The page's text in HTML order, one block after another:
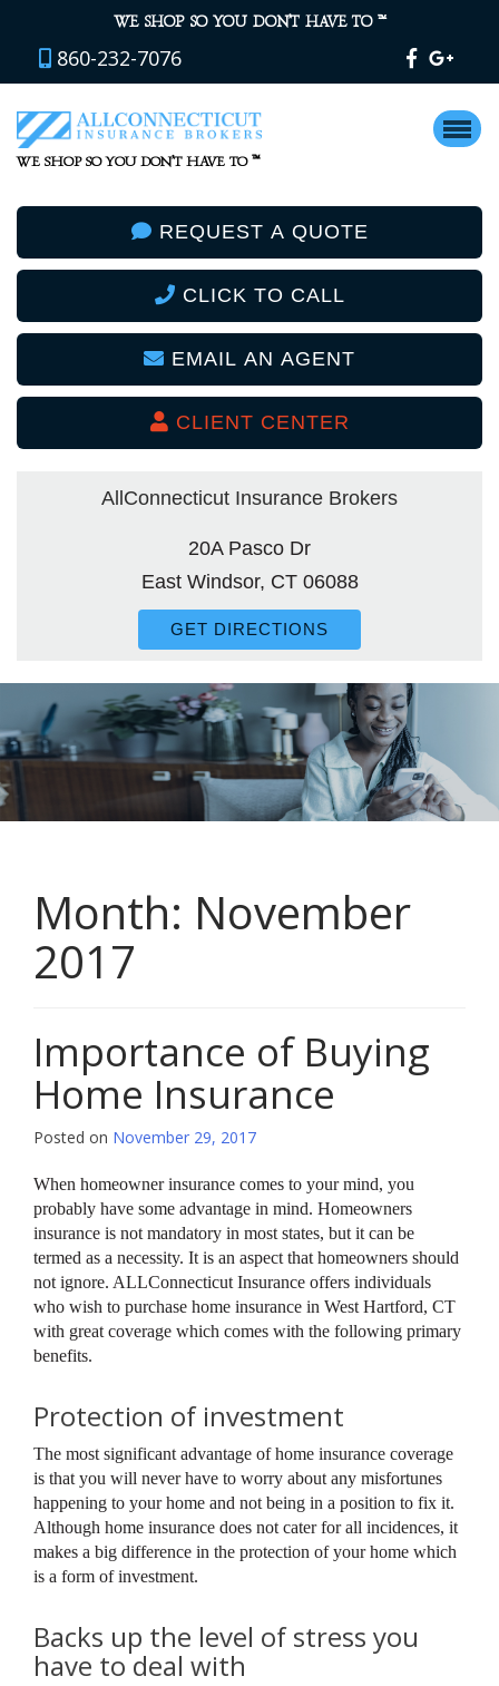
WE SHOP SO YOU DON’T HAVE TO ™
860-232-7076
WE SHOP SO YOU DON’T HAVE TO ™
REQUEST A QUOTE
CLICK TO CALL
EMAIL AN AGENT
CLIENT CENTER
AllConnecticut Insurance Brokers
20A Pasco Dr
East Windsor, CT 06088
GET DIRECTIONS
Month: November
2017
Importance of Buying
Home Insurance
Posted on November 29, 2017
When homeowner insurance comes to your mind, you
probably have some advantage in mind. Homeowners
insurance is not mandatory in most states, but it can be
termed as a necessity. It is an aspect that homeowners should
not ignore. ALLConnecticut Insurance offers individuals
who wish to purchase home insurance in West Hartford, CT
with great coverage which comes with the following primary
benefits.
Protection of investment
The most significant advantage of home insurance coverage
is that you will never have to worry about any misfortunes
happening to your home and not being in a position to fix it.
Although home insurance does not cater for all incidences, it
makes a big difference in the protection of your home which
is a form of investment.
Backs up the level of stress you
have to deal with